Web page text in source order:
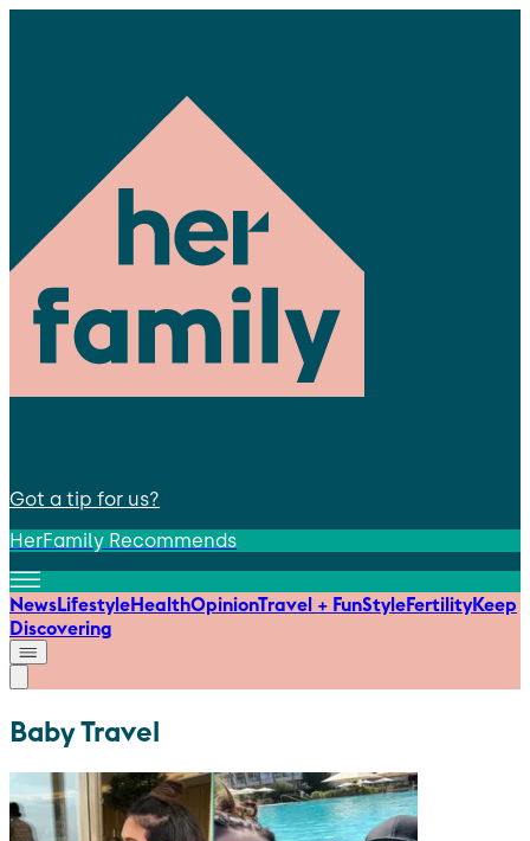
Got a tip for us?
HerFamily Recommends
NewsLifestyleHealthOpinionTravel + FunStyleFertilityKeep
Discovering
Baby Travel